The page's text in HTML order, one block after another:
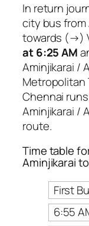
In return
city bus from
towards (→)
at 6:25 AM
Aminjikarai /
Metropolitan
Chennai
Aminjikarai /
route.
Time table
Aminjikarai
First
6:55